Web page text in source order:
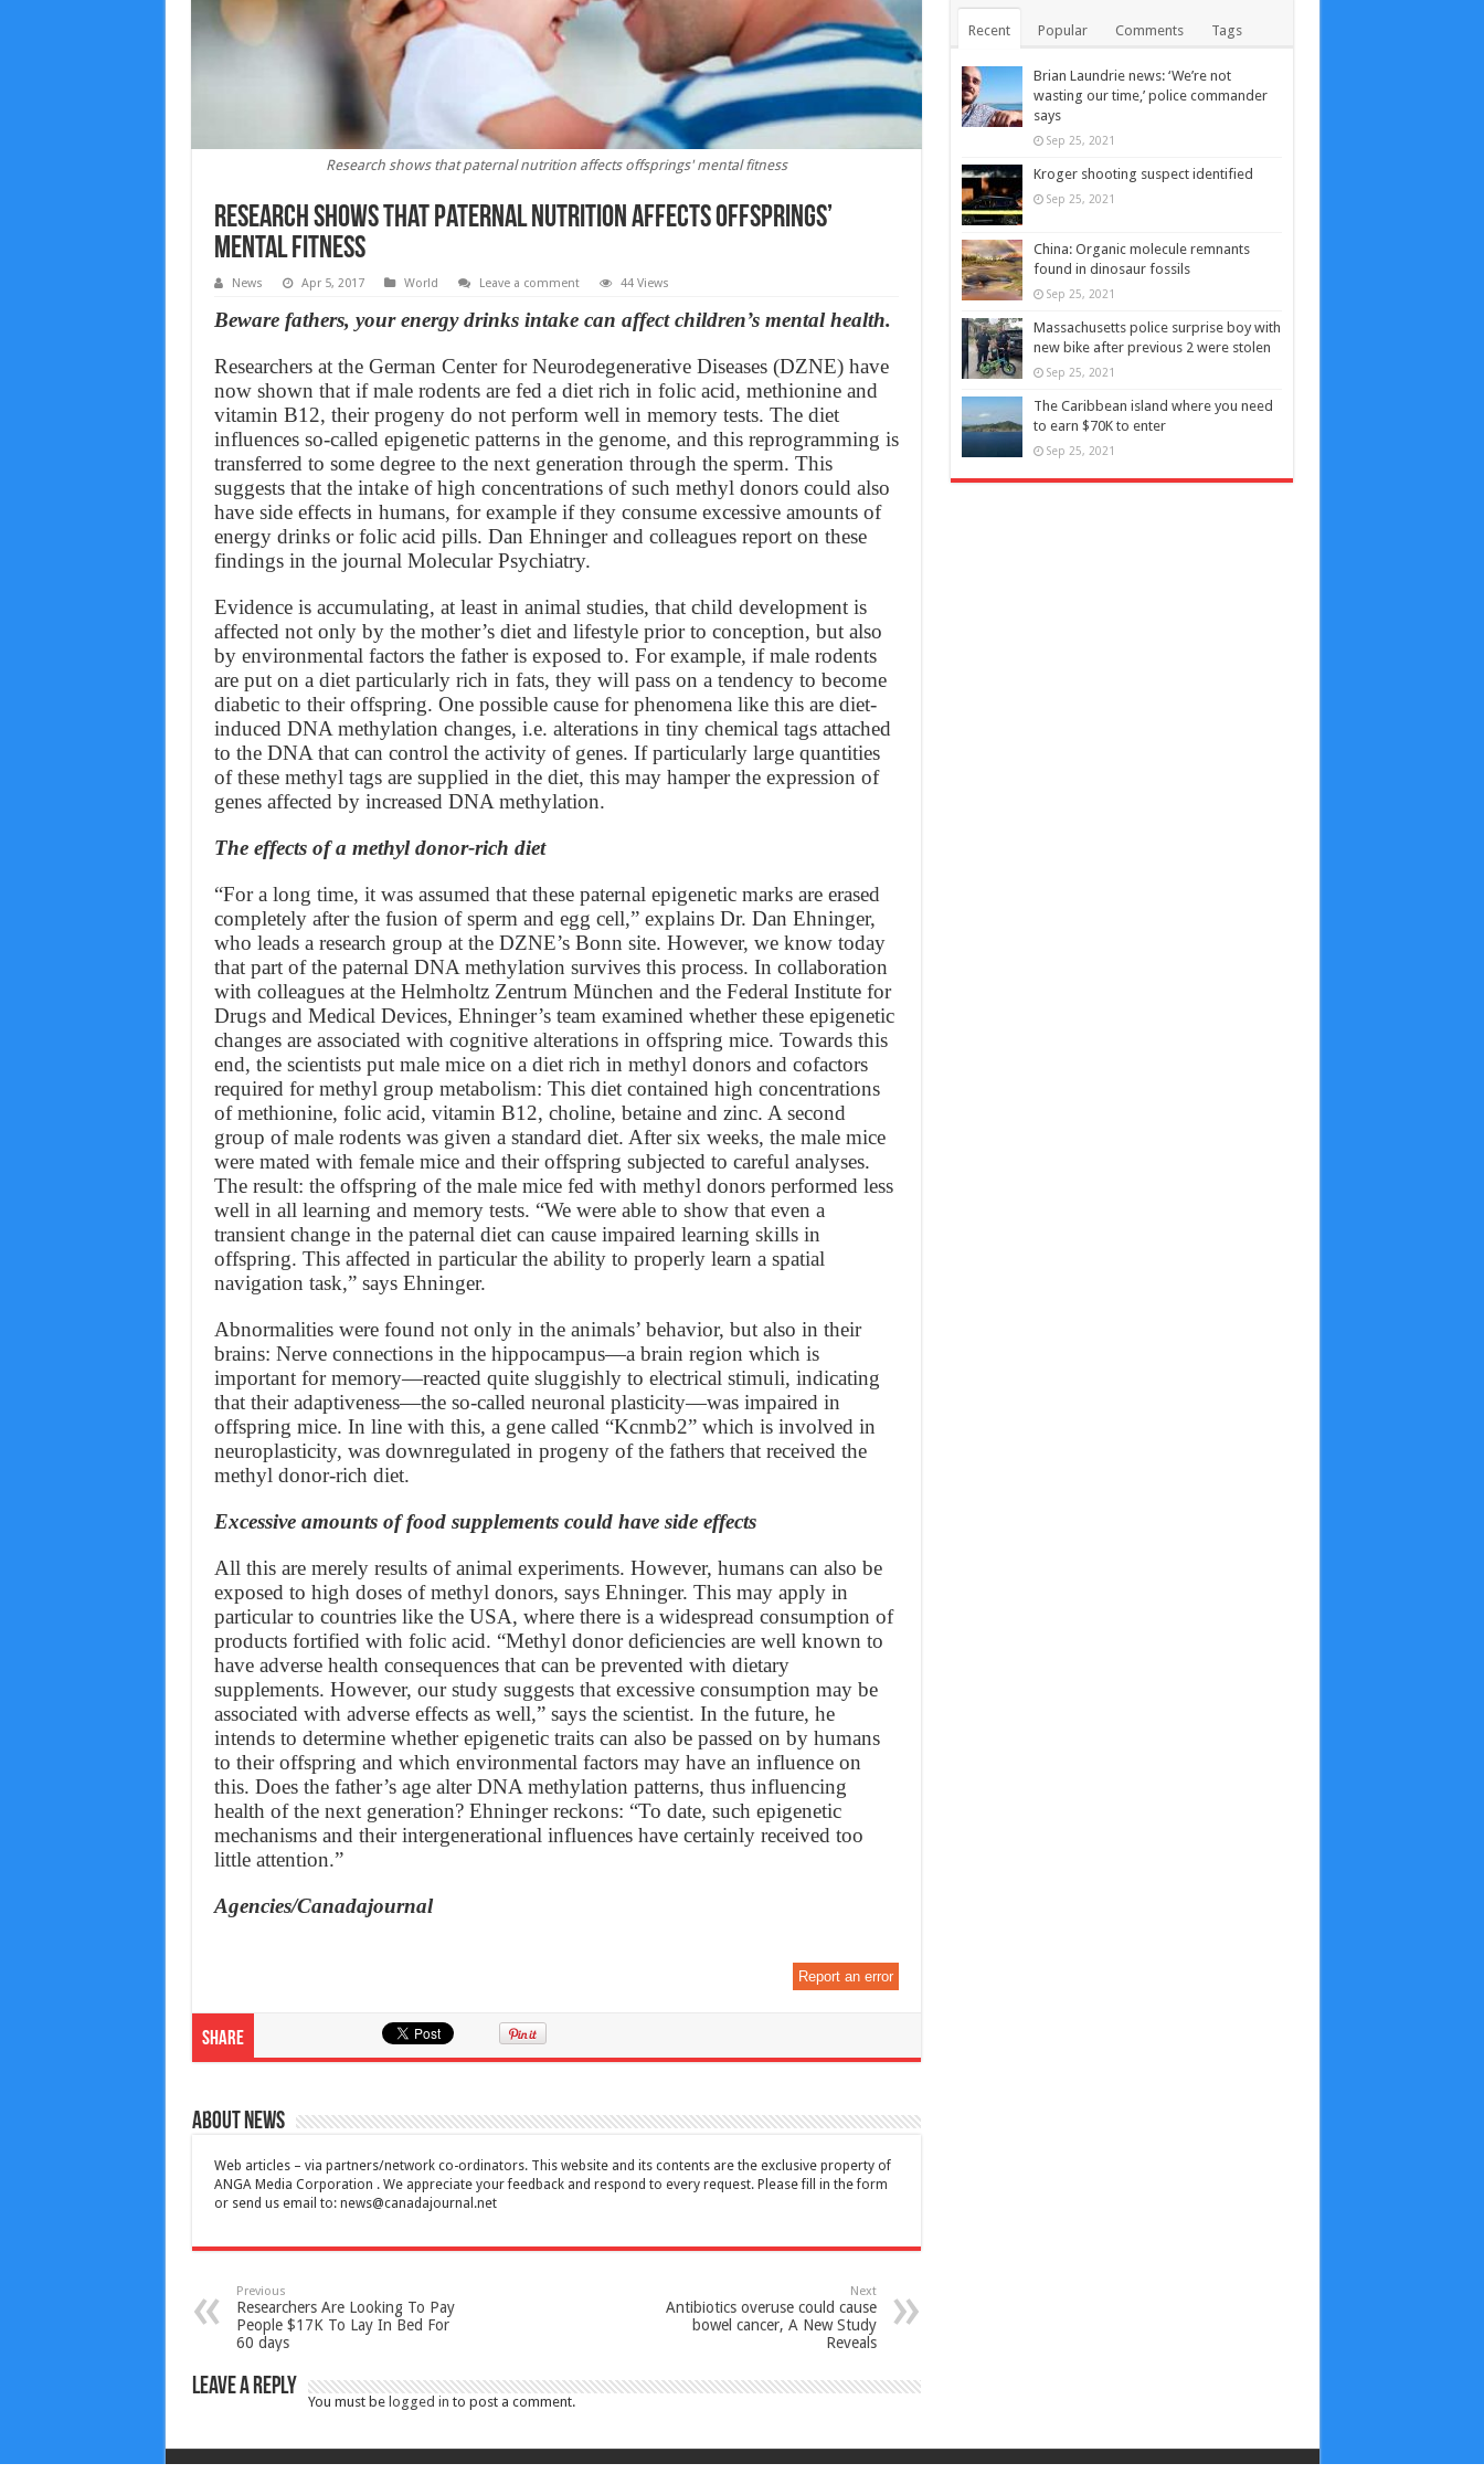
Research shows that paternal nutrition affects offsprings' mental fitness
Research shows that paternal nutrition affects offsprings’
mental fitness
News Apr 5, 2017 World Leave a comment 44 Views
Beware fathers, your energy drinks intake can affect children’s mental health.
Researchers at the German Center for Neurodegenerative Diseases (DZNE) have
now shown that if male rodents are fed a diet rich in folic acid, methionine and
vitamin B12, their progeny do not perform well in memory tests. The diet
influences so-called epigenetic patterns in the genome, and this reprogramming is
transferred to some degree to the next generation through the sperm. This
suggests that the intake of high concentrations of such methyl donors could also
have side effects in humans, for example if they consume excessive amounts of
energy drinks or folic acid pills. Dan Ehninger and colleagues report on these
findings in the journal Molecular Psychiatry.
Evidence is accumulating, at least in animal studies, that child development is
affected not only by the mother’s diet and lifestyle prior to conception, but also
by environmental factors the father is exposed to. For example, if male rodents
are put on a diet particularly rich in fats, they will pass on a tendency to become
diabetic to their offspring. One possible cause for phenomena like this are diet-
induced DNA methylation changes, i.e. alterations in tiny chemical tags attached
to the DNA that can control the activity of genes. If particularly large quantities
of these methyl tags are supplied in the diet, this may hamper the expression of
genes affected by increased DNA methylation.
The effects of a methyl donor-rich diet
“For a long time, it was assumed that these paternal epigenetic marks are erased
completely after the fusion of sperm and egg cell,” explains Dr. Dan Ehninger,
who leads a research group at the DZNE’s Bonn site. However, we know today
that part of the paternal DNA methylation survives this process. In collaboration
with colleagues at the Helmholtz Zentrum München and the Federal Institute for
Drugs and Medical Devices, Ehninger’s team examined whether these epigenetic
changes are associated with cognitive alterations in offspring mice. Towards this
end, the scientists put male mice on a diet rich in methyl donors and cofactors
required for methyl group metabolism: This diet contained high concentrations
of methionine, folic acid, vitamin B12, choline, betaine and zinc. A second
group of male rodents was given a standard diet. After six weeks, the male mice
were mated with female mice and their offspring subjected to careful analyses.
The result: the offspring of the male mice fed with methyl donors performed less
well in all learning and memory tests. “We were able to show that even a
transient change in the paternal diet can cause impaired learning skills in
offspring. This affected in particular the ability to properly learn a spatial
navigation task,” says Ehninger.
Abnormalities were found not only in the animals’ behavior, but also in their
brains: Nerve connections in the hippocampus—a brain region which is
important for memory—reacted quite sluggishly to electrical stimuli, indicating
that their adaptiveness—the so-called neuronal plasticity—was impaired in
offspring mice. In line with this, a gene called “Kcnmb2” which is involved in
neuroplasticity, was downregulated in progeny of the fathers that received the
methyl donor-rich diet.
Excessive amounts of food supplements could have side effects
All this are merely results of animal experiments. However, humans can also be
exposed to high doses of methyl donors, says Ehninger. This may apply in
particular to countries like the USA, where there is a widespread consumption of
products fortified with folic acid. “Methyl donor deficiencies are well known to
have adverse health consequences that can be prevented with dietary
supplements. However, our study suggests that excessive consumption may be
associated with adverse effects as well,” says the scientist. In the future, he
intends to determine whether epigenetic traits can also be passed on by humans
to their offspring and which environmental factors may have an influence on
this. Does the father’s age alter DNA methylation patterns, thus influencing
health of the next generation? Ehninger reckons: “To date, such epigenetic
mechanisms and their intergenerational influences have certainly received too
little attention.”
Agencies/Canadajournal
Report an error
Share
About News
Web articles – via partners/network co-ordinators. This website and its contents are the exclusive property of
ANGA Media Corporation . We appreciate your feedback and respond to every request. Please fill in the form
or send us email to: news@canadajournal.net
Previous
Researchers Are Looking To Pay
People $17K To Lay In Bed For
60 days
Next
Antibiotics overuse could cause
bowel cancer, A New Study
Reveals
Leave a Reply
You must be logged in to post a comment.
Recent Popular Comments Tags
Brian Laundrie news: ‘We’re not
wasting our time,’ police commander
says
Sep 25, 2021
Kroger shooting suspect identified
Sep 25, 2021
China: Organic molecule remnants
found in dinosaur fossils
Sep 25, 2021
Massachusetts police surprise boy with
new bike after previous 2 were stolen
Sep 25, 2021
The Caribbean island where you need
to earn $70K to enter
Sep 25, 2021